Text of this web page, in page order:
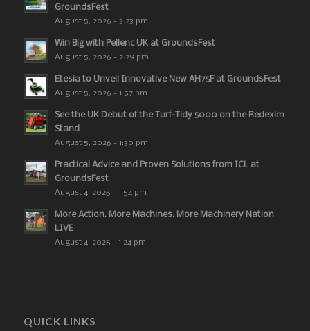
GroundsFest
August 5, 2026 - 3:23 pm
Win Big with Pellenc UK at GroundsFest
August 5, 2026 - 2:29 pm
Etesia to Unveil Innovative New AH75F at GroundsFest
August 5, 2026 - 1:57 pm
See the UK Debut of the Turf-Tidy 5000 on the Redexim
Stand
August 5, 2026 - 1:30 pm
Practical Advice and Proven Solutions from ICL at
GroundsFest
August 4, 2026 - 1:54 pm
More Action. More Machines. More Machinery Nation
LIVE
August 4, 2026 - 1:24 pm
QUICK LINKS